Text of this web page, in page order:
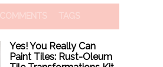
COMMENTS TAGS
Yes! You Really Can
Paint Tiles: Rust-Oleum